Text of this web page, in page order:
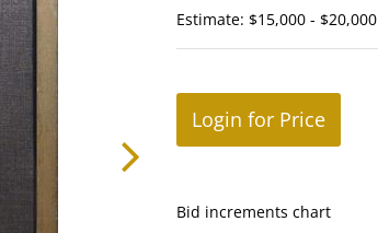
Estimate: $15,000 - $20,000
Login for Price
Bid increments chart